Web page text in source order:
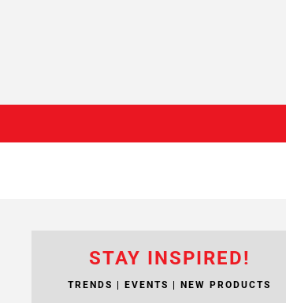
STAY INSPIRED!
TRENDS | EVENTS | NEW PRODUCTS